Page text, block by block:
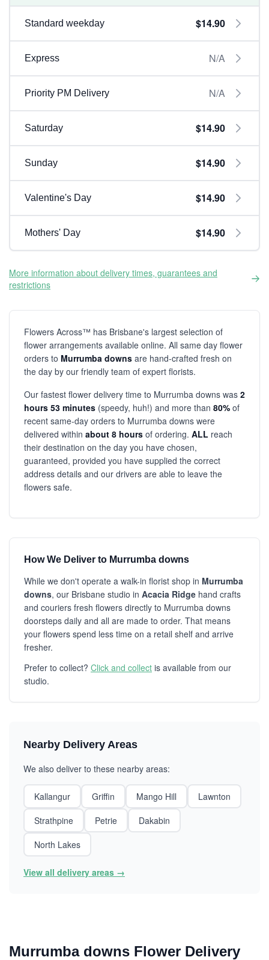
Standard weekday $14.90
Express N/A
Priority PM Delivery N/A
Saturday $14.90
Sunday $14.90
Valentine's Day $14.90
Mothers' Day $14.90
More information about delivery times, guarantees and
restrictions
Flowers Across™ has Brisbane's largest selection of
flower arrangements available online. All same day flower
orders to Murrumba downs are hand-crafted fresh on
the day by our friendly team of expert florists.
Our fastest flower delivery time to Murrumba downs was 2
hours 53 minutes (speedy, huh!) and more than 80% of
recent same-day orders to Murrumba downs were
delivered within about 8 hours of ordering. ALL reach
their destination on the day you have chosen,
guaranteed, provided you have supplied the correct
address details and our drivers are able to leave the
flowers safe.
How We Deliver to Murrumba downs
While we don't operate a walk-in florist shop in Murrumba
downs, our Brisbane studio in Acacia Ridge hand crafts
and couriers fresh flowers directly to Murrumba downs
doorsteps daily and all are made to order. That means
your flowers spend less time on a retail shelf and arrive
fresher.
Prefer to collect? Click and collect is available from our
studio.
Nearby Delivery Areas
We also deliver to these nearby areas:
Kallangur Griffin Mango Hill
Lawnton
Strathpine
Petrie
Dakabin
North Lakes
View all delivery areas →
Murrumba downs Flower Delivery